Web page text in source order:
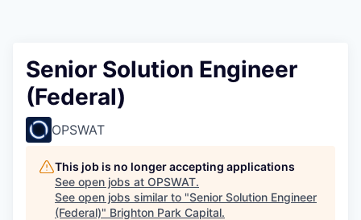
Senior Solution Engineer
(Federal)
OPSWAT
This job is no longer accepting applications
See open jobs at OPSWAT.
See open jobs similar to "Senior Solution Engineer
(Federal)" Brighton Park Capital.